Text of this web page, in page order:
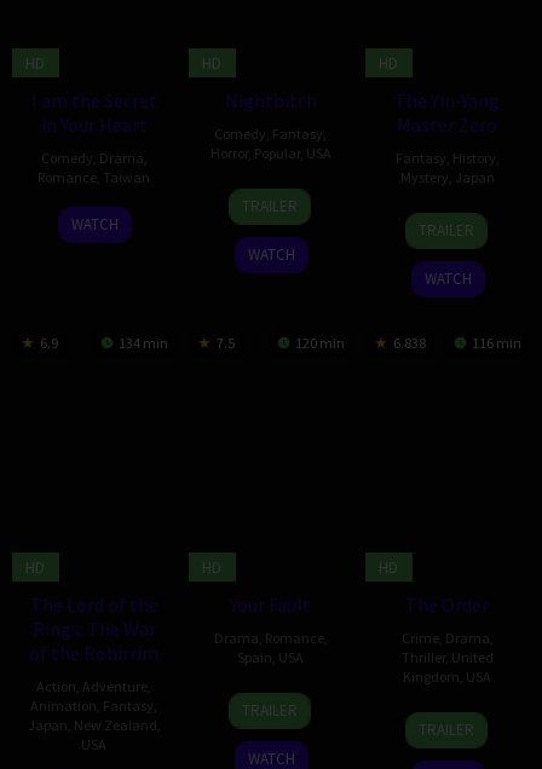
HD
I am the Secret
in Your Heart
Comedy Drama
Romance Taiwan
2
Aug
Lai
Meng-
WATCH
HD
Nightbitch
Comedy Fantasy
Horror, Popular, USA
6
Dec
2024
Marielle
Heller
TRAILER
WATCH
HD
The Yin-Yang
Master Zero
Fantasy History
Mystery
Japan
19
Apr
2024
Shimako
Sato
TRAILER
WATCH
6.9 134 min
HD
The Lord of the
Rings: The War
of the Rohirrim
Action Adventure
Animation Fantasy
Japan New Zealand
USA
7.5 120 min
HD
Your Fault
Drama Romance
Spain USA
26
Dec
2024
Domingo
González
TRAILER
WATCH
6.838 116 min
HD
The Order
Crime Drama
Thriller, United
Kingdom USA
5
Dec
Justin
Kurzel
TRAILER